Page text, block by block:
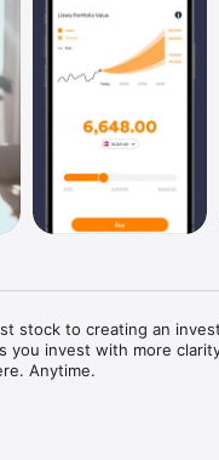
stock to creating an
you invest with more
Anytime.